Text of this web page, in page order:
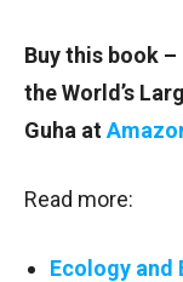
Buy this book
the World’s
Guha at
Read more:
Ecology and